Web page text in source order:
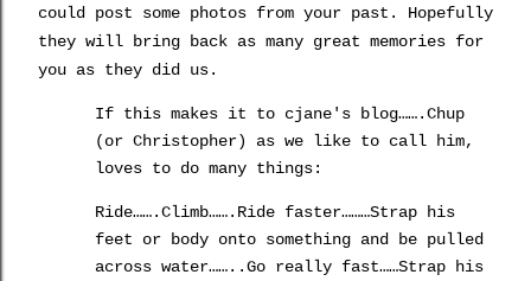
could post some photos from your past. Hopefully
they will bring back as many great memories for
you as they did us.
If this makes it to cjane's blog…….Chup
(or Christopher) as we like to call him,
loves to do many things:
Ride…….Climb…….Ride faster………Strap his
feet or body onto something and be pulled
across water……..Go really fast……Strap his